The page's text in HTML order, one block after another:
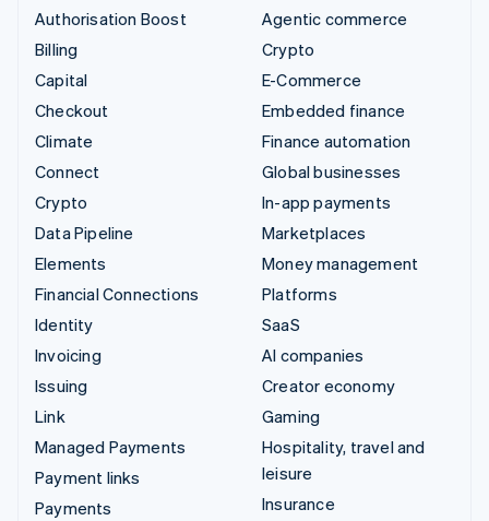
Authorisation Boost
Billing
Capital
Checkout
Climate
Connect
Crypto
Data Pipeline
Elements
Financial Connections
Identity
Invoicing
Issuing
Link
Managed Payments
Payment links
Payments
Agentic commerce
Crypto
E-Commerce
Embedded finance
Finance automation
Global businesses
In-app payments
Marketplaces
Money management
Platforms
SaaS
AI companies
Creator economy
Gaming
Hospitality, travel and
leisure
Insurance